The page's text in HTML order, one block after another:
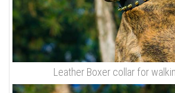
Leather Boxer collar for